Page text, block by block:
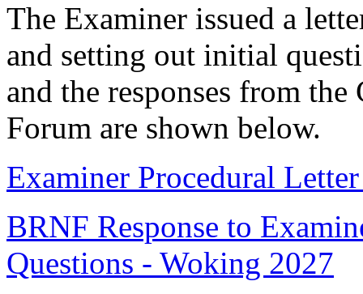
The Examiner issued a
and setting out initial
and the responses from
Forum are shown below.
Examiner Procedural
BRNF Response to
Questions - Woking 2027